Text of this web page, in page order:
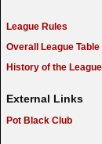
League Rules
Overall League Table
History of the League
External Links
Pot Black Club